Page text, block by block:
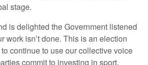
stage.
is delighted the Government listened
work isn’t done. This is an election
continue to use our collective voice
commit to investing in sport.